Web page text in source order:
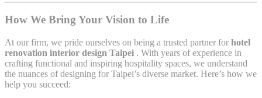
How We Bring Your Vision to Life
At our firm, we pride ourselves on being a trusted partner for hotel
renovation interior design Taipei . With years of experience in
crafting functional and inspiring hospitality spaces, we understand
the nuances of designing for Taipei’s diverse market. Here’s how we
help you succeed: